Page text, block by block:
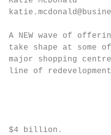
A NEW wave of
take shape at
major shopping
line of
$4 billion.